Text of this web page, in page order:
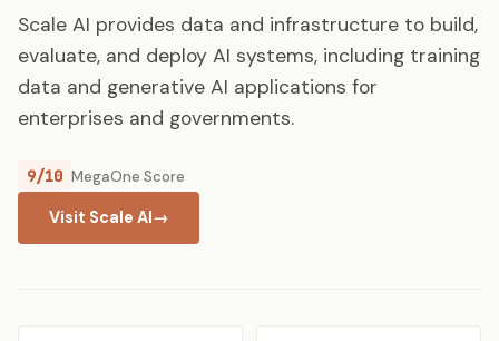
Scale AI provides data and infrastructure to build,
evaluate, and deploy AI systems, including training
data and generative AI applications for
enterprises and governments.
9/10 MegaOne Score
Visit Scale AI→